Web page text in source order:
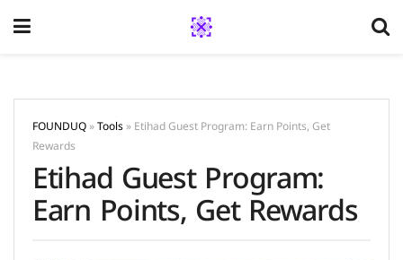
FOUNDUQ»Tools»Etihad Guest Program: Earn Points, Get
Rewards
Etihad Guest Program:
Earn Points, Get Rewards